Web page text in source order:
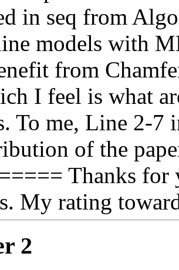
in seq from
models with
from
I feel is what
To me, Line 2-7
of the
Thanks for
My rating
2